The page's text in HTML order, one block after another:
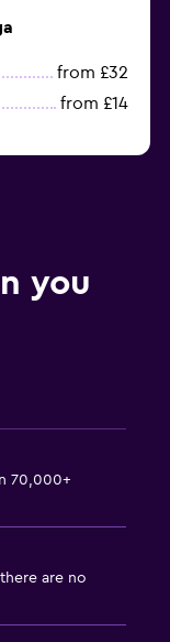
from £32
from £14
you
70,000+
are no